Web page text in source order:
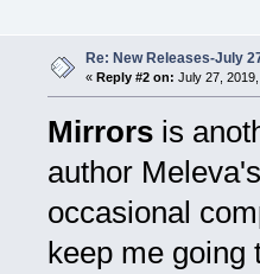
Re: New Releases-July
« Reply #2 on: July 27,
Mirrorsis
author
occasional
keep me going